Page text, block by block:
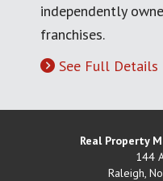
independently
franchises.
See Full Details
Real Property
144
Raleigh,